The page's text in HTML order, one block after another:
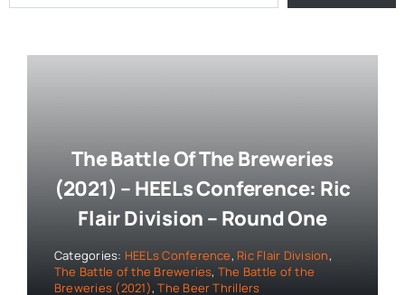
The Battle Of The Breweries
(2021) – HEELs Conference: Ric
Flair Division – Round One
Categories: HEELs Conference, Ric Flair Division,
The Battle of the Breweries, The Battle of the
Breweries (2021),The Beer Thrillers